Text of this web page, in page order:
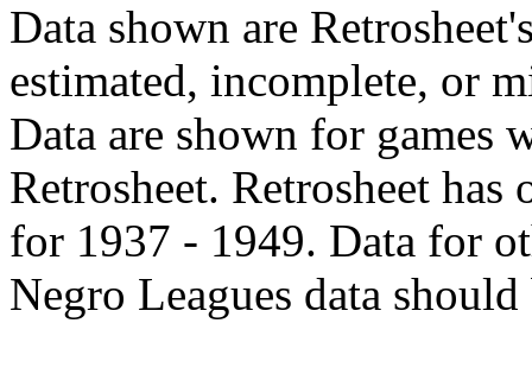
Data shown are
estimated, incomplete, or
Data are shown for games
Retrosheet. Retrosheet
for 1937 - 1949. Data for
Negro Leagues data